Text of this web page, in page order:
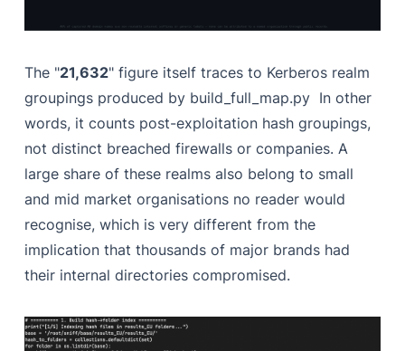
The "21,632" figure itself traces to Kerberos realm
groupings produced by build_full_map.py In other
words, it counts post-exploitation hash groupings,
not distinct breached firewalls or companies. A
large share of these realms also belong to small
and mid market organisations no reader would
recognise, which is very different from the
implication that thousands of major brands had
their internal directories compromised.